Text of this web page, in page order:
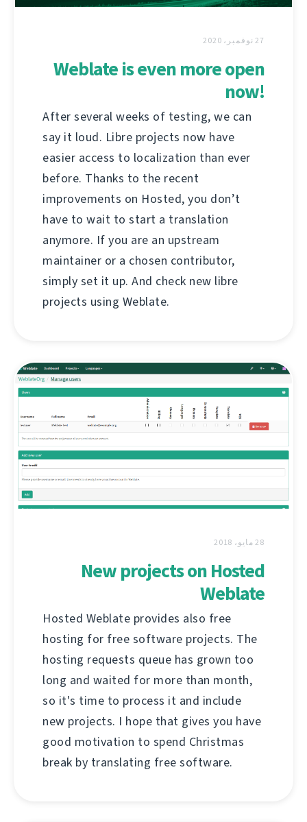
27 نوفمبر، 2020
Weblate is even more open
now!
After several weeks of testing, we can
say it loud. Libre projects now have
easier access to localization than ever
before. Thanks to the recent
improvements on Hosted, you don’t
have to wait to start a translation
anymore. If you are an upstream
maintainer or a chosen contributor,
simply set it up. And check new libre
projects using Weblate.
28 مايو، 2018
New projects on Hosted
Weblate
Hosted Weblate provides also free
hosting for free software projects. The
hosting requests queue has grown too
long and waited for more than month,
so it's time to process it and include
new projects. I hope that gives you have
good motivation to spend Christmas
break by translating free software.